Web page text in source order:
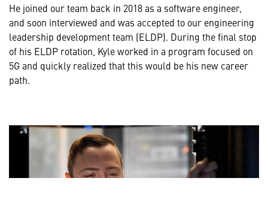
He joined our team back in 2018 as a software engineer,
and soon interviewed and was accepted to our engineering
leadership development team (ELDP). During the final stop
of his ELDP rotation, Kyle worked in a program focused on
5G and quickly realized that this would be his new career
path.